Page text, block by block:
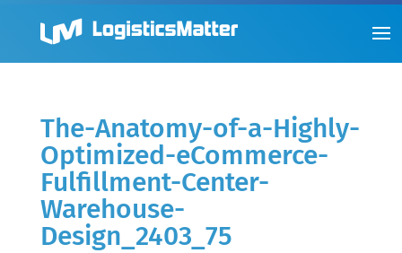
The-Anatomy-of-a-Highly-
Optimized-eCommerce-
Fulfillment-Center-
Warehouse-
Design_2403_75